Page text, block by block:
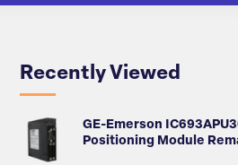
Recently Viewed
GE-Emerson
Positioning Module